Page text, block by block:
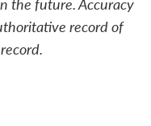
record of